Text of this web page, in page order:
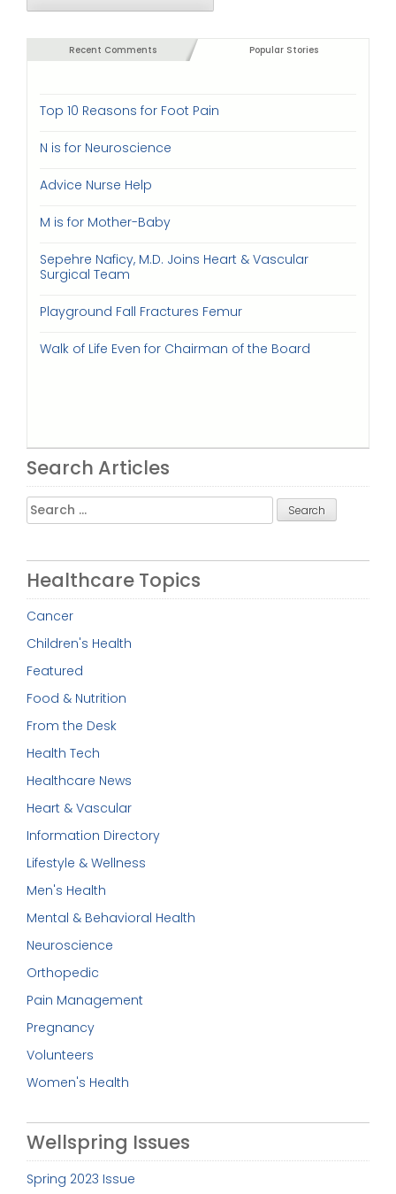
Recent Comments Popular Stories
Top 10 Reasons for Foot Pain
N is for Neuroscience
Advice Nurse Help
M is for Mother-Baby
Sepehre Naficy, M.D. Joins Heart & Vascular
Surgical Team
Playground Fall Fractures Femur
Walk of Life Even for Chairman of the Board
Search Articles
Search
for:
Healthcare Topics
Cancer
Children's Health
Featured
Food & Nutrition
From the Desk
Health Tech
Healthcare News
Heart & Vascular
Information Directory
Lifestyle & Wellness
Men's Health
Mental & Behavioral Health
Neuroscience
Orthopedic
Pain Management
Pregnancy
Volunteers
Women's Health
Wellspring Issues
Spring 2023 Issue